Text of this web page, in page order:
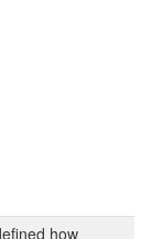
how